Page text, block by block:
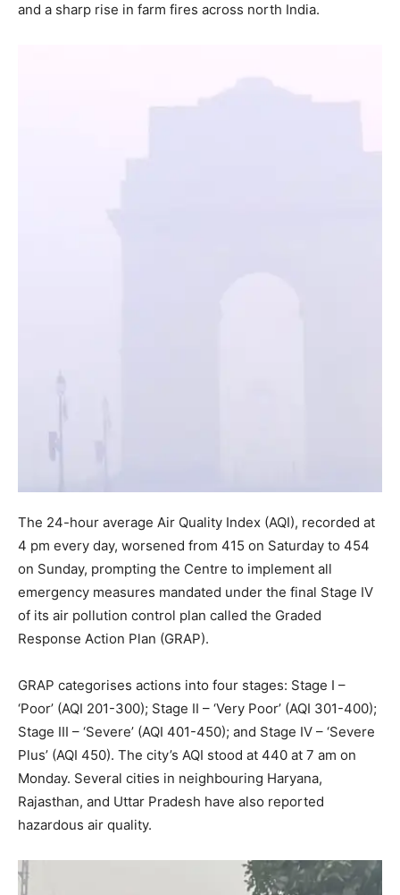
and a sharp rise in farm fires across north India.
The 24-hour average Air Quality Index (AQI), recorded at
4 pm every day, worsened from 415 on Saturday to 454
on Sunday, prompting the Centre to implement all
emergency measures mandated under the final Stage IV
of its air pollution control plan called the Graded
Response Action Plan (GRAP).
GRAP categorises actions into four stages: Stage I –
‘Poor’ (AQI 201-300); Stage II – ‘Very Poor’ (AQI 301-400);
Stage III – ‘Severe’ (AQI 401-450); and Stage IV – ‘Severe
Plus’ (AQI 450). The city’s AQI stood at 440 at 7 am on
Monday. Several cities in neighbouring Haryana,
Rajasthan, and Uttar Pradesh have also reported
hazardous air quality.